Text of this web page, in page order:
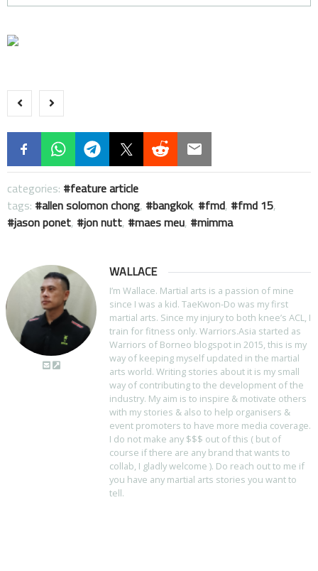
categories:
feature article
tags:
allen solomon chong, bangkok, fmd, fmd 15,
jason ponet, jon nutt, maes meu, mimma
WALLACE
I’m Wallace. Martial arts is a passion of mine
since I was a kid. TaeKwon-Do was my first
martial arts. Since my injury to both knee’s ACL, I
train for fitness only. Warriors.Asia started as
Warriors of Borneo blogspot in 2015, this is my
way of keeping myself updated in the martial
arts world. Writing stories about it is my small
way of contributing to the development of the
industry. My aim is to inspire & motivate others
with my stories & also to help organisers &
event promoters to have more media coverage.
I do not make any $$$ out of this ( but of
course if there are any brand that wants to
collab, I gladly welcome ). Do reach out to me if
you have any martial arts stories you want to
tell.